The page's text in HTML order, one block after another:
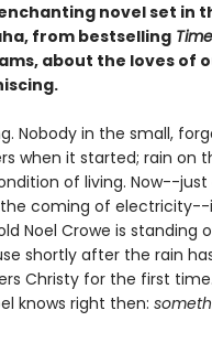
novel set in
from bestselling
about the loves of
Nobody in the small,
when it started; rain on
of living. Now--just
coming of electricity--
Noel Crowe is standing
shortly after the rain
Christy for the first
knows right then: